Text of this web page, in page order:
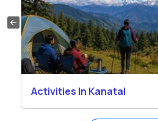
Activities In Kanatal